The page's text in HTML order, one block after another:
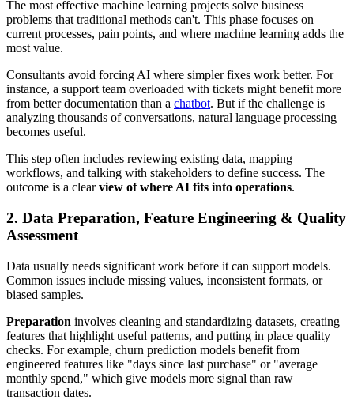
The most effective machine learning projects solve business
problems that traditional methods can't. This phase focuses on
current processes, pain points, and where machine learning adds the
most value.
Consultants avoid forcing AI where simpler fixes work better. For
instance, a support team overloaded with tickets might benefit more
from better documentation than a chatbot. But if the challenge is
analyzing thousands of conversations, natural language processing
becomes useful.
This step often includes reviewing existing data, mapping
workflows, and talking with stakeholders to define success. The
outcome is a clearview of where AI fits into operations.
2. Data Preparation, Feature Engineering & Quality
Assessment
Data usually needs significant work before it can support models.
Common issues include missing values, inconsistent formats, or
biased samples.
Preparation involves cleaning and standardizing datasets, creating
features that highlight useful patterns, and putting in place quality
checks. For example, churn prediction models benefit from
engineered features like "days since last purchase" or "average
monthly spend," which give models more signal than raw
transaction dates.